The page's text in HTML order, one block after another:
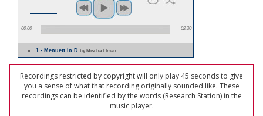
00:00 02:30
1 - Menuett in Dby Mischa Elman
Recordings restricted by copyright will only play 45 seconds to give
you a sense of what that recording originally sounded like. These
recordings can be identified by the words (Research Station) in the
music player.